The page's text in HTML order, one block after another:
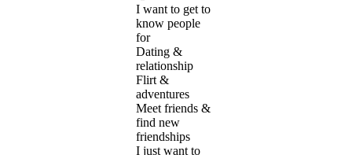
I want to get to
know people
for
Dating &
relationship
Flirt &
adventures
Meet friends &
find new
friendships
I just want to